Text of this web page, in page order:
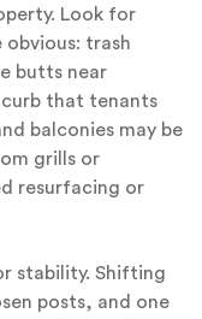
Look for
trash
butts near
that tenants
balconies may be
grills or
resurfacing or
stability. Shifting
posts, and one